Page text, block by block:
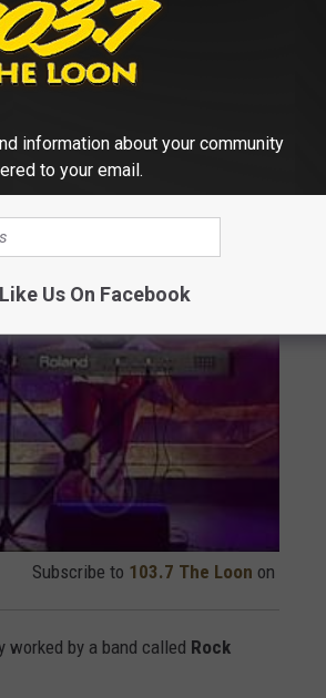
Subscribe to 103.7 The Loon on
worked by a band called Rock
information about your community
to your email.
Like Us On Facebook